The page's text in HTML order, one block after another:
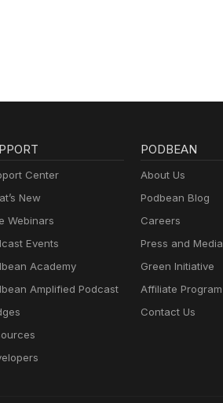
Center
New
Webinars
Events
Academy
Amplified Podcast
PODBEAN
About Us
Podbean Blog
Careers
Press and Media
Green Initiative
Affiliate Program
Contact Us